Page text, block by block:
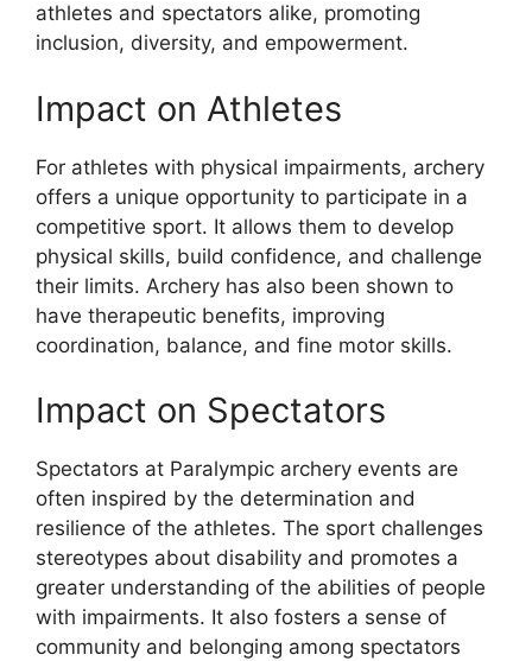
athletes and spectators alike, promoting
inclusion, diversity, and empowerment.
Impact on Athletes
For athletes with physical impairments, archery
offers a unique opportunity to participate in a
competitive sport. It allows them to develop
physical skills, build confidence, and challenge
their limits. Archery has also been shown to
have therapeutic benefits, improving
coordination, balance, and fine motor skills.
Impact on Spectators
Spectators at Paralympic archery events are
often inspired by the determination and
resilience of the athletes. The sport challenges
stereotypes about disability and promotes a
greater understanding of the abilities of people
with impairments. It also fosters a sense of
community and belonging among spectators